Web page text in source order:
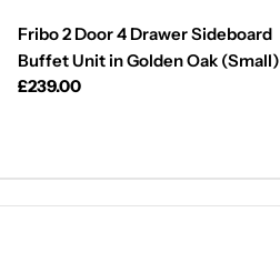
Fribo 2 Door 4 Drawer Sideboard
Buffet Unit in Golden Oak (Small)
Regular
£239.00